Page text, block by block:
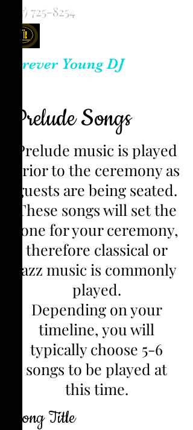
(817) 725-8254
Forever Young DJ
Prelude Songs
Prelude music is played
prior to the ceremony as
guests are being seated.
These songs will set the
tone for your ceremony,
therefore classical or
jazz music is commonly
played.
Depending on your
timeline, you will
typically choose 5-6
songs to be played at
this time.
Song Title